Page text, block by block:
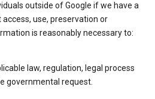
outside of Google if we have a
use, preservation or
is reasonably necessary to:
law, regulation, legal process
governmental request.